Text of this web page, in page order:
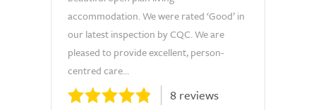
accommodation. We were rated ‘Good’ in
our latest inspection by CQC. We are
pleased to provide excellent, person-
centred care...
8 reviews